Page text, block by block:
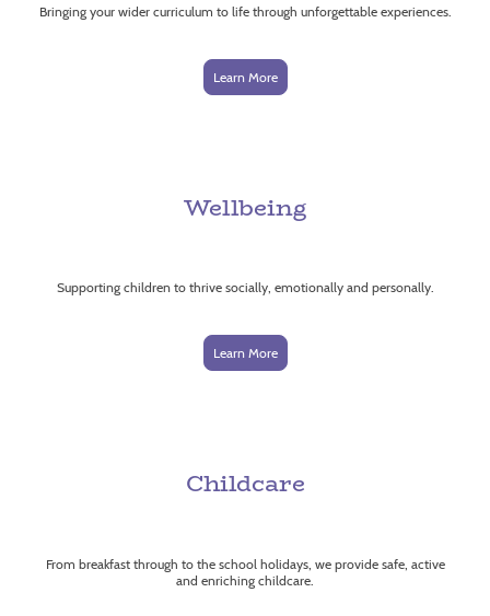
Bringing your wider curriculum to life through unforgettable experiences.
Learn More
Wellbeing
Supporting children to thrive socially, emotionally and personally.
Learn More
Childcare
From breakfast through to the school holidays, we provide safe, active
and enriching childcare.